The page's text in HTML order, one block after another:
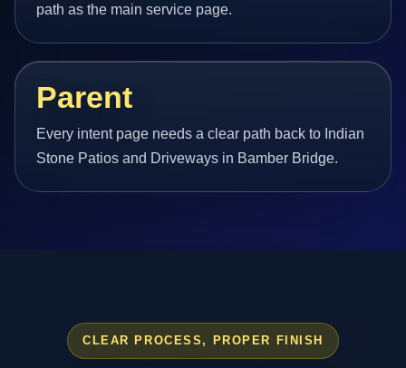
path as the main service page.
Parent
Every intent page needs a clear path back to Indian
Stone Patios and Driveways in Bamber Bridge.
CLEAR PROCESS, PROPER FINISH